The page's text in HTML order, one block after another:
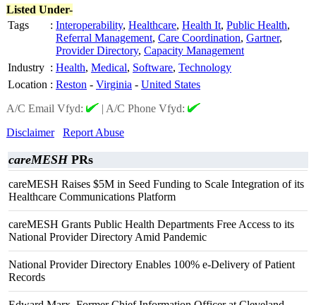
Listed Under-
Tags
: Interoperability, Healthcare, Health It, Public Health,
Referral Management, Care Coordination, Gartner,
Provider Directory, Capacity Management
Industry : Health, Medical, Software, Technology
Location : Reston - Virginia - United States
A/C Email Vfyd:
| A/C Phone Vfyd:
Disclaimer
Report Abuse
careMESHPRs
careMESH Raises $5M in Seed Funding to Scale Integration of its
Healthcare Communications Platform
careMESH Grants Public Health Departments Free Access to its
National Provider Directory Amid Pandemic
National Provider Directory Enables 100% e-Delivery of Patient
Records